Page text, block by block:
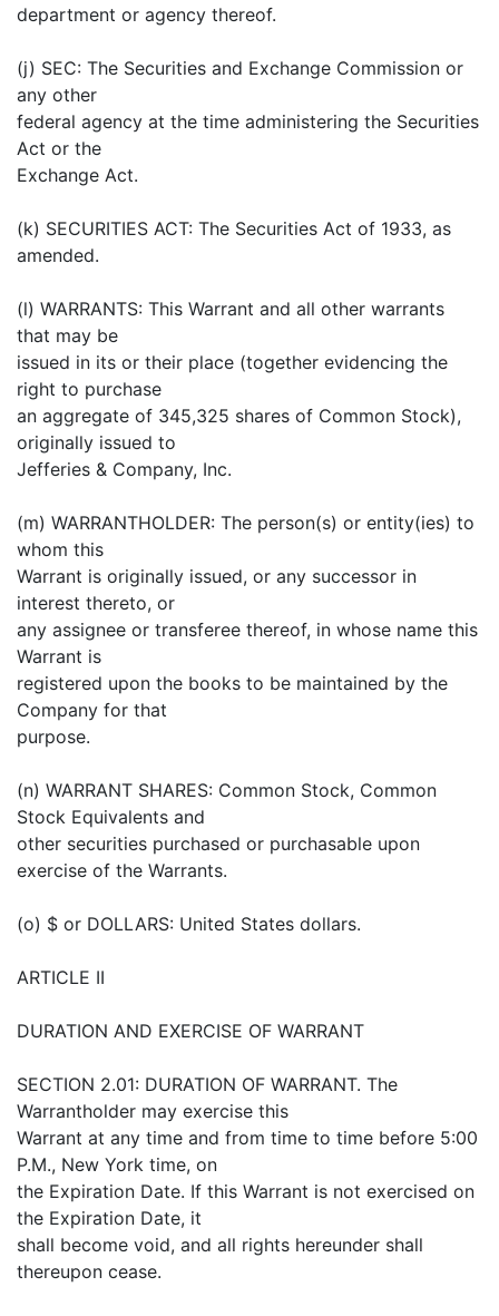
department or agency thereof.
(j) SEC: The Securities and Exchange Commission or
any other
federal agency at the time administering the Securities
Act or the
Exchange Act.
(k) SECURITIES ACT: The Securities Act of 1933, as
amended.
(l) WARRANTS: This Warrant and all other warrants
that may be
issued in its or their place (together evidencing the
right to purchase
an aggregate of 345,325 shares of Common Stock),
originally issued to
Jefferies & Company, Inc.
(m) WARRANTHOLDER: The person(s) or entity(ies) to
whom this
Warrant is originally issued, or any successor in
interest thereto, or
any assignee or transferee thereof, in whose name this
Warrant is
registered upon the books to be maintained by the
Company for that
purpose.
(n) WARRANT SHARES: Common Stock, Common
Stock Equivalents and
other securities purchased or purchasable upon
exercise of the Warrants.
(o) $ or DOLLARS: United States dollars.
ARTICLE II
DURATION AND EXERCISE OF WARRANT
SECTION 2.01: DURATION OF WARRANT. The
Warrantholder may exercise this
Warrant at any time and from time to time before 5:00
P.M., New York time, on
the Expiration Date. If this Warrant is not exercised on
the Expiration Date, it
shall become void, and all rights hereunder shall
thereupon cease.